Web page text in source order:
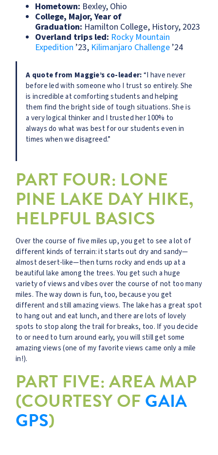
Hometown: Bexley, Ohio
College, Major, Year of
Graduation: Hamilton College, History, 2023
Overland trips led: Rocky Mountain
Expedition ’23, Kilimanjaro Challenge’24
A quote from Maggie’s co-leader:“I have never
before led with someone who I trust so entirely. She
is incredible at comforting students and helping
them find the bright side of tough situations. She is
a very logical thinker and I trusted her 100% to
always do what was best for our students even in
times when we disagreed.”
PART FOUR: LONE
PINE LAKE DAY HIKE,
HELPFUL BASICS
Over the course of five miles up, you get to see a lot of
different kinds of terrain: it starts out dry and sandy—
almost desert-like—then turns rocky and ends up at a
beautiful lake among the trees. You get such a huge
variety of views and vibes over the course of not too many
miles. The way down is fun, too, because you get
different and still amazing views. The lake has a great spot
to hang out and eat lunch, and there are lots of lovely
spots to stop along the trail for breaks, too. If you decide
to or need to turn around early, you will still get some
amazing views (one of my favorite views came only a mile
in!).
PART FIVE: AREA MAP
(COURTESY OFGAIA
GPS)